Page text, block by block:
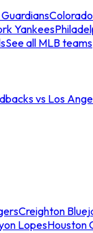
Yankees
See all MLB teams
vs Los
Creighton
LopesHouston